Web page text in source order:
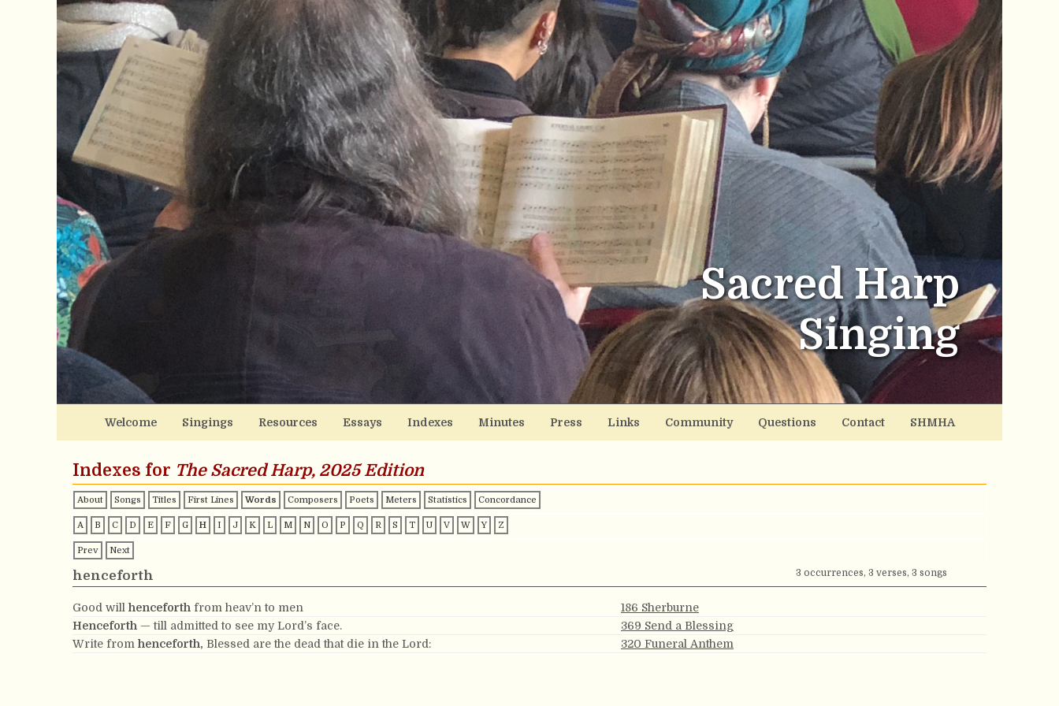
Sacred Harp
Singing
Welcome Singings Resources Essays Indexes Minutes Press Links Community Questions Contact SHMHA
Indexes for The Sacred Harp, 2025 Edition
About Songs Titles First Lines Words Composers Poets Meters Statistics Concordance
A B C D E F G H I J K L M N O P Q R S T U V W Y Z
Prev Next
henceforth 3 occurrences, 3 verses, 3 songs
Good will henceforth from heav’n to men
186 Sherburne
Henceforth — till admitted to see my Lord’s face.
369 Send a Blessing
Write from henceforth, Blessed are the dead that die in the Lord: 320 Funeral Anthem